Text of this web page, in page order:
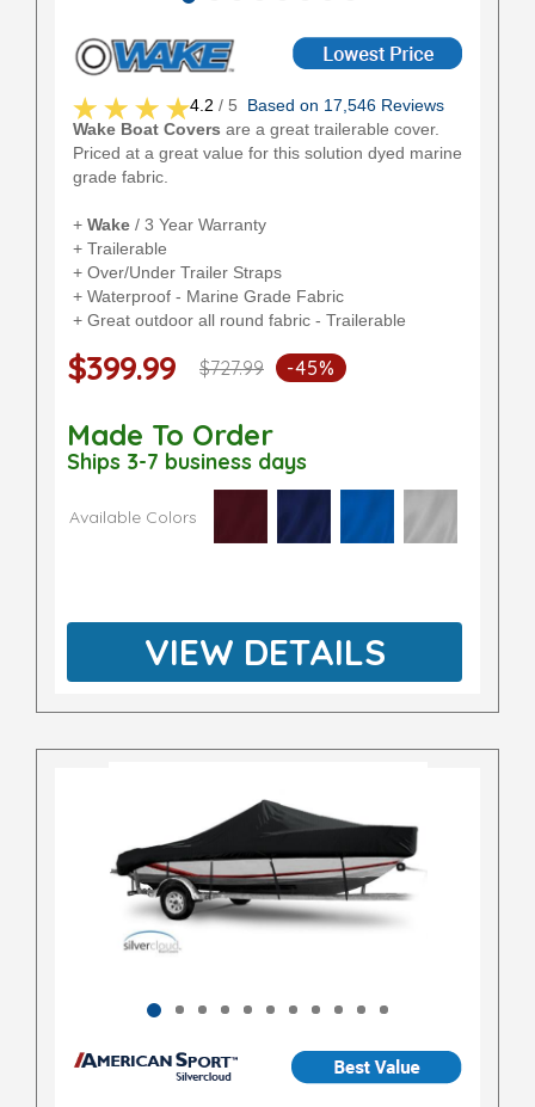
4.2 / 5 Based on 17,546 Reviews
Wake Boat Covers are a great trailerable cover.
Priced at a great value for this solution dyed marine
grade fabric.
+ Wake / 3 Year Warranty
+ Trailerable
+ Over/Under Trailer Straps
+ Waterproof - Marine Grade Fabric
+ Great outdoor all round fabric - Trailerable
$399.99 $727.99 -45%
Made To Order
Ships 3-7 business days
Available Colors
VIEW DETAILS